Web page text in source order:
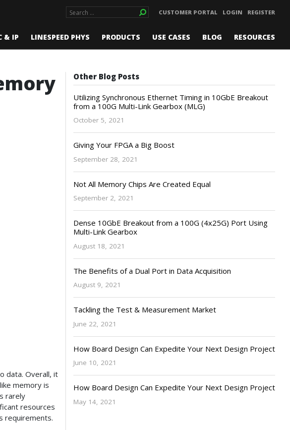
CUSTOMER PORTAL LOGIN REGISTER
& IP LINESPEED PHYS PRODUCTS USE CASES BLOG RESOURCES
data. Overall, it
memory is
rarely
resources
requirements.
Other Blog Posts
Utilizing Synchronous Ethernet Timing in 10GbE Breakout
from a 100G Multi-Link Gearbox (MLG)
October 5, 2021
Giving Your FPGA a Big Boost
September 28, 2021
Not All Memory Chips Are Created Equal
September 2, 2021
Dense 10GbE Breakout from a 100G (4x25G) Port Using
Multi-Link Gearbox
August 18, 2021
The Benefits of a Dual Port in Data Acquisition
August 9, 2021
Tackling the Test & Measurement Market
June 22, 2021
How Board Design Can Expedite Your Next Design Project
June 10, 2021
How Board Design Can Expedite Your Next Design Project
May 14, 2021